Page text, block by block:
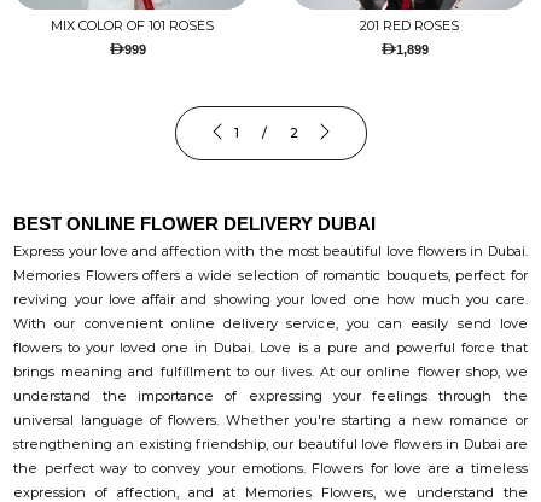
MIX COLOR OF 101 ROSES
999
201 RED ROSES
1,899
1 / 2
BEST ONLINE FLOWER DELIVERY DUBAI
Express your love and affection with the most beautiful love flowers in Dubai.
Memories Flowers offers a wide selection of romantic bouquets, perfect for
reviving your love affair and showing your loved one how much you care.
With our convenient online delivery service, you can easily send love
flowers to your loved one in Dubai. Love is a pure and powerful force that
brings meaning and fulfillment to our lives. At our online flower shop, we
understand the importance of expressing your feelings through the
universal language of flowers. Whether you're starting a new romance or
strengthening an existing friendship, our beautiful love flowers in Dubai are
the perfect way to convey your emotions. Flowers for love are a timeless
expression of affection, and at Memories Flowers, we understand the